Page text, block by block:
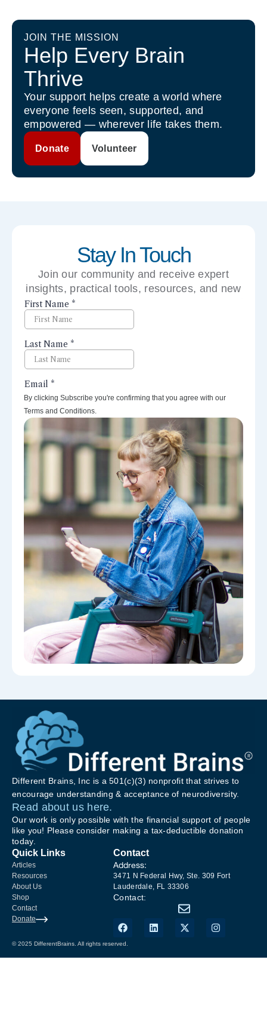
JOIN THE MISSION
Help Every Brain
Thrive
Your support helps create a world where
everyone feels seen, supported, and
empowered — wherever life takes them.
Donate Volunteer
Stay In Touch
Join our community and receive expert
insights, practical tools, resources, and new
perspectives right to your inbox.
By clicking Subscribe you're confirming that you agree with our
Terms and Conditions.
Different Brains, Inc is a 501(c)(3) nonprofit that strives to
encourage understanding & acceptance of neurodiversity.
Read about us here.
Our work is only possible with the financial support of people
like you! Please consider making a tax-deductible donation
today.
Quick Links
Articles
Resources
About Us
Shop
Contact
Donate
Contact
Address:
3471 N Federal Hwy, Ste. 309 Fort
Lauderdale, FL 33306
Contact:
© 2025 DifferentBrains. All rights reserved.